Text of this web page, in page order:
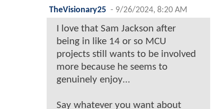
TheVisionary25 - 9/26/2024, 8:20 AM
I love that Sam Jackson after
being in like 14 or so MCU
projects still wants to be involved
more because he seems to
genuinely enjoy…
Say whatever you want about